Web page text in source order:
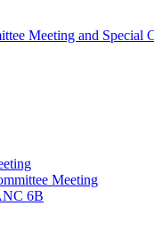
Meeting and Special
Meeting
6B